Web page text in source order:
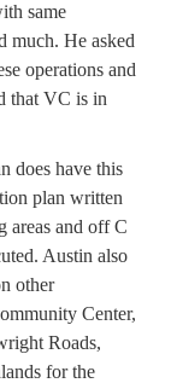
same
much. He asked
operations and
that VC is in
does have this
plan written
areas and off C
Austin also
other
Center,
Roads,
for the